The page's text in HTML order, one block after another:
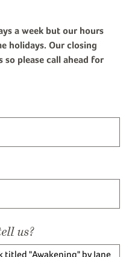
a week but our hours
holidays. Our closing
so please call ahead for
us?